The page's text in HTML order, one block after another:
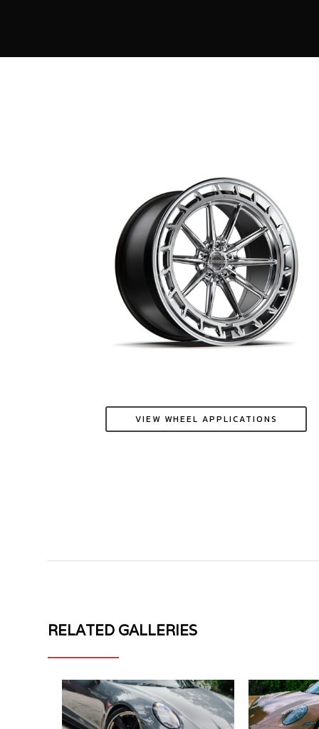
VIEW WHEEL APPLICATIONS
RELATED GALLERIES
911
992.2
GT3
MV
FORGED
TURBO
50
MV